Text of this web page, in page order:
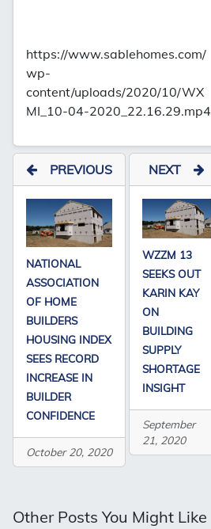
https://www.sablehomes.com/
wp-
content/uploads/2020/10/WX
MI_10-04-2020_22.16.29.mp4
PREVIOUS
NATIONAL
ASSOCIATION
OF HOME
BUILDERS
HOUSING INDEX
SEES RECORD
INCREASE IN
BUILDER
CONFIDENCE
October 20, 2020
NEXT
WZZM 13
SEEKS OUT
KARIN KAY
ON
BUILDING
SUPPLY
SHORTAGE
INSIGHT
September
21, 2020
Other Posts You Might Like